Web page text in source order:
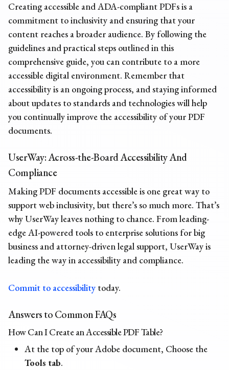
Creating accessible and ADA-compliant PDFs is a
commitment to inclusivity and ensuring that your
content reaches a broader audience. By following the
guidelines and practical steps outlined in this
comprehensive guide, you can contribute to a more
accessible digital environment. Remember that
accessibility is an ongoing process, and staying informed
about updates to standards and technologies will help
you continually improve the accessibility of your PDF
documents.
UserWay: Across-the-Board Accessibility And
Compliance
Making PDF documents accessibleis one great way to
support web inclusivity, but there’s so much more. That’s
why UserWay leaves nothing to chance. From leading-
edge AI-powered tools to enterprise solutions for big
business and attorney-driven legal support, UserWay is
leading the way in accessibility and compliance.
Commit to accessibility today.
Answers to Common FAQs
How Can I Create an Accessible PDF Table?
At the top of your Adobe document, Choose the
Tools tab.